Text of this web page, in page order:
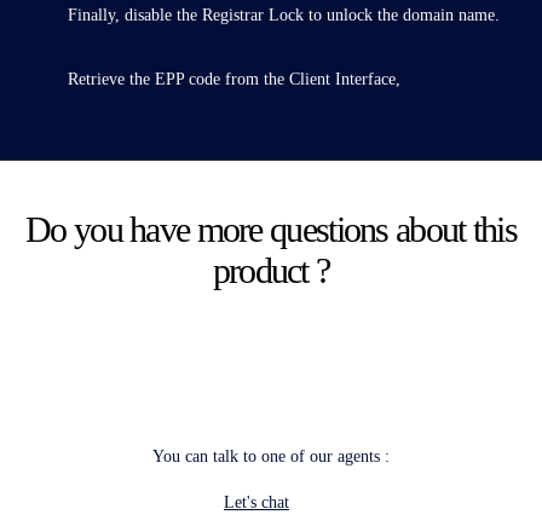
Finally, disable the Registrar Lock to unlock the domain name.
Retrieve the EPP code from the Client Interface,
Do you have more questions about this
product ?
You can talk to one of our agents :
Let's chat